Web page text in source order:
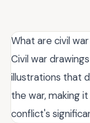
What are civil
Civil war
illustrations that
the war, making
conflict's